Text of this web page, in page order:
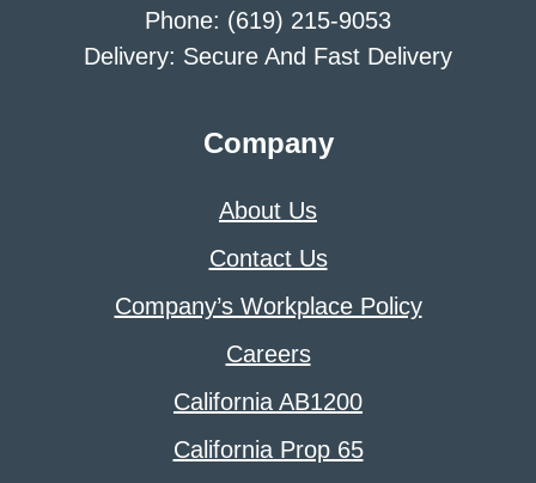
Phone: (619) 215-9053
Delivery: Secure And Fast Delivery
Company
About Us
Contact Us
Company’s Workplace Policy
Careers
California AB1200
California Prop 65